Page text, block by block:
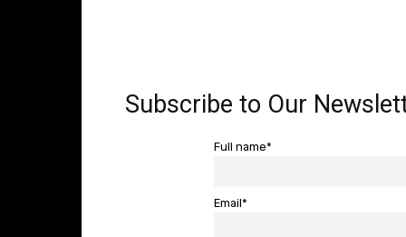
Subscribe to Our
Full name*
Email*